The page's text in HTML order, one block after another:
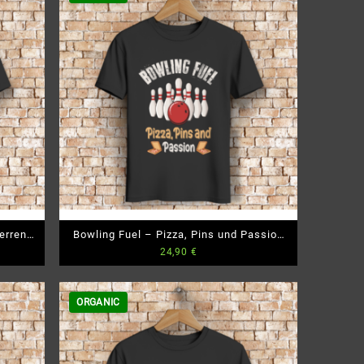
Bowling Fuel – Pizza, Pins und Passion
– Herren Premium Bio T-Shirt
24,90 €
ORGANIC